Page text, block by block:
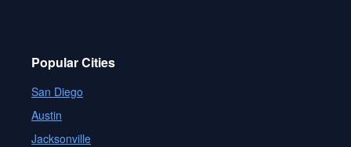
Popular Cities
San Diego
Austin
Jacksonville